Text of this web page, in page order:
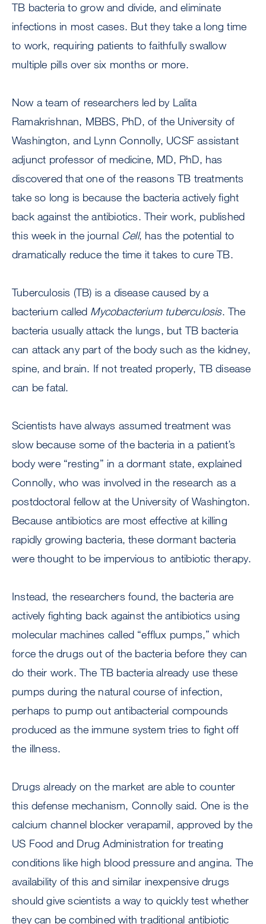
TB bacteria to grow and divide, and eliminate
infections in most cases. But they take a long time
to work, requiring patients to faithfully swallow
multiple pills over six months or more.
Now a team of researchers led by Lalita
Ramakrishnan, MBBS, PhD, of the University of
Washington, and Lynn Connolly, UCSF assistant
adjunct professor of medicine, MD, PhD, has
discovered that one of the reasons TB treatments
take so long is because the bacteria actively fight
back against the antibiotics. Their work, published
this week in the journal Cell, has the potential to
dramatically reduce the time it takes to cure TB.
Tuberculosis (TB) is a disease caused by a
bacterium called Mycobacterium tuberculosis. The
bacteria usually attack the lungs, but TB bacteria
can attack any part of the body such as the kidney,
spine, and brain. If not treated properly, TB disease
can be fatal.
Scientists have always assumed treatment was
slow because some of the bacteria in a patient’s
body were “resting” in a dormant state, explained
Connolly, who was involved in the research as a
postdoctoral fellow at the University of Washington.
Because antibiotics are most effective at killing
rapidly growing bacteria, these dormant bacteria
were thought to be impervious to antibiotic therapy.
Instead, the researchers found, the bacteria are
actively fighting back against the antibiotics using
molecular machines called “efflux pumps,” which
force the drugs out of the bacteria before they can
do their work. The TB bacteria already use these
pumps during the natural course of infection,
perhaps to pump out antibacterial compounds
produced as the immune system tries to fight off
the illness.
Drugs already on the market are able to counter
this defense mechanism, Connolly said. One is the
calcium channel blocker verapamil, approved by the
US Food and Drug Administration for treating
conditions like high blood pressure and angina. The
availability of this and similar inexpensive drugs
should give scientists a way to quickly test whether
they can be combined with traditional antibiotic